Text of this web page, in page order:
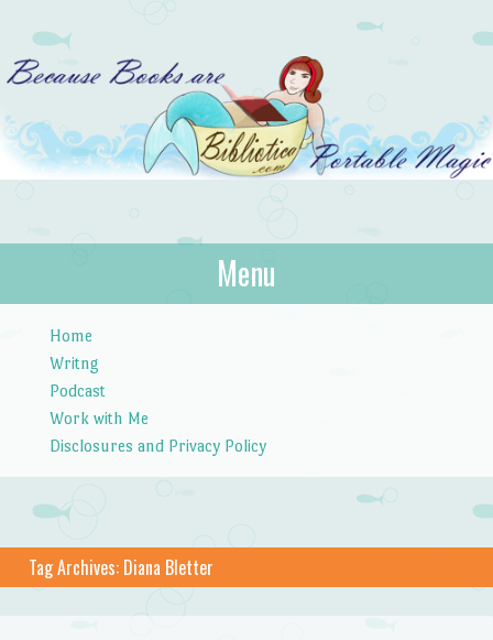
Bibliotica
…because books are portable magic.
Menu
Home
Writng
Podcast
Work with Me
Disclosures and Privacy Policy
Tag Archives: Diana Bletter